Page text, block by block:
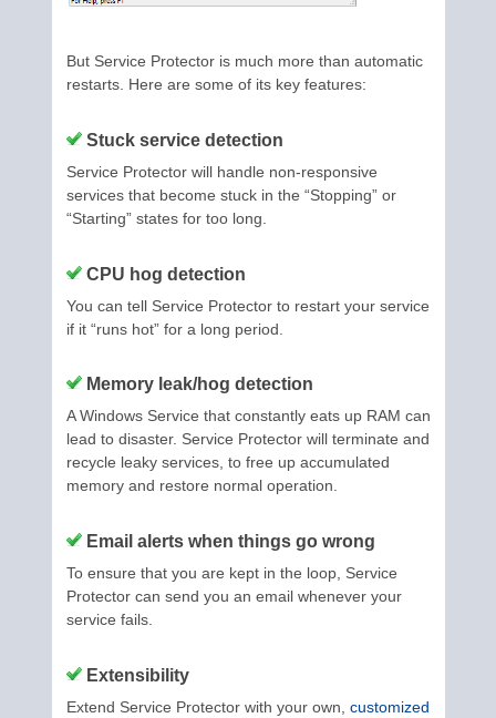
But Service Protector is much more than automatic
restarts. Here are some of its key features:
Stuck service detection
Service Protector will handle non-responsive
services that become stuck in the “Stopping” or
“Starting” states for too long.
CPU hog detection
You can tell Service Protector to restart your service
if it “runs hot” for a long period.
Memory leak/hog detection
A Windows Service that constantly eats up RAM can
lead to disaster. Service Protector will terminate and
recycle leaky services, to free up accumulated
memory and restore normal operation.
Email alerts when things go wrong
To ensure that you are kept in the loop, Service
Protector can send you an email whenever your
service fails.
Extensibility
Extend Service Protector with your own, customized